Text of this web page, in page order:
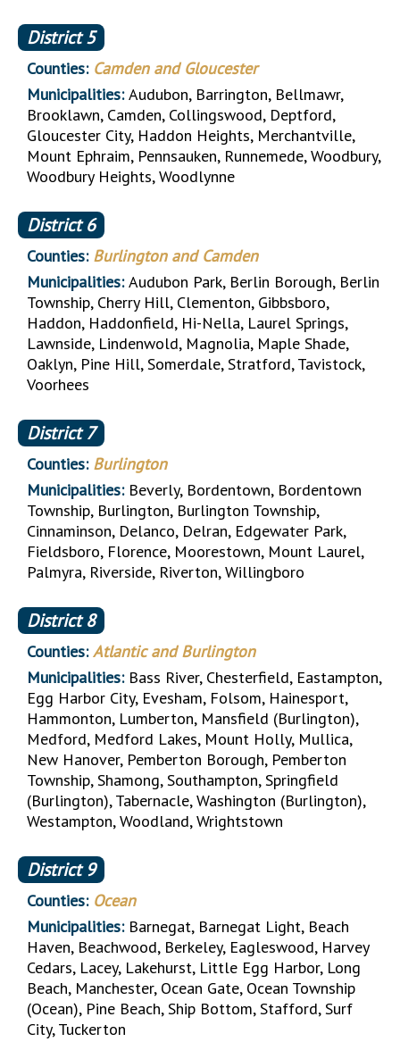
District5
Counties: Camden and Gloucester
Municipalities:Audubon, Barrington, Bellmawr,
Brooklawn, Camden, Collingswood, Deptford,
Gloucester City, Haddon Heights, Merchantville,
Mount Ephraim, Pennsauken, Runnemede, Woodbury,
Woodbury Heights, Woodlynne
District6
Counties: Burlington and Camden
Municipalities:Audubon Park, Berlin Borough, Berlin
Township, Cherry Hill, Clementon, Gibbsboro,
Haddon, Haddonfield, Hi-Nella, Laurel Springs,
Lawnside, Lindenwold, Magnolia, Maple Shade,
Oaklyn, Pine Hill, Somerdale, Stratford, Tavistock,
Voorhees
District7
Counties: Burlington
Municipalities: Beverly, Bordentown, Bordentown
Township, Burlington, Burlington Township,
Cinnaminson, Delanco, Delran, Edgewater Park,
Fieldsboro, Florence, Moorestown, Mount Laurel,
Palmyra, Riverside, Riverton, Willingboro
District8
Counties:Atlantic and Burlington
Municipalities: Bass River, Chesterfield, Eastampton,
Egg Harbor City, Evesham, Folsom, Hainesport,
Hammonton, Lumberton, Mansfield (Burlington),
Medford, Medford Lakes, Mount Holly, Mullica,
New Hanover, Pemberton Borough, Pemberton
Township, Shamong, Southampton, Springfield
(Burlington), Tabernacle, Washington (Burlington),
Westampton, Woodland, Wrightstown
District9
Counties: Ocean
Municipalities: Barnegat, Barnegat Light, Beach
Haven, Beachwood, Berkeley, Eagleswood, Harvey
Cedars, Lacey, Lakehurst, Little Egg Harbor, Long
Beach, Manchester, Ocean Gate, Ocean Township
(Ocean), Pine Beach, Ship Bottom, Stafford, Surf
City, Tuckerton